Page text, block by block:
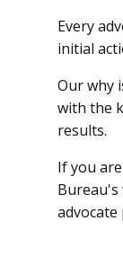
Every
initial
Our why
with the
results.
If you